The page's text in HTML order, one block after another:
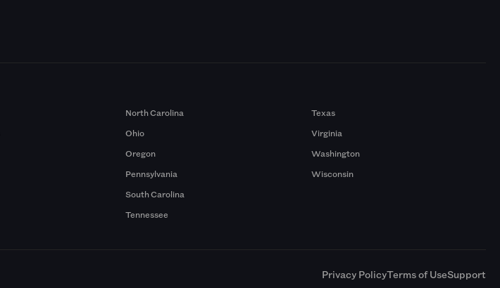
North Carolina
Ohio
Oregon
Pennsylvania
South Carolina
Tennessee
Texas
Virginia
Washington
Wisconsin
Privacy PolicyTerms of UseSupport